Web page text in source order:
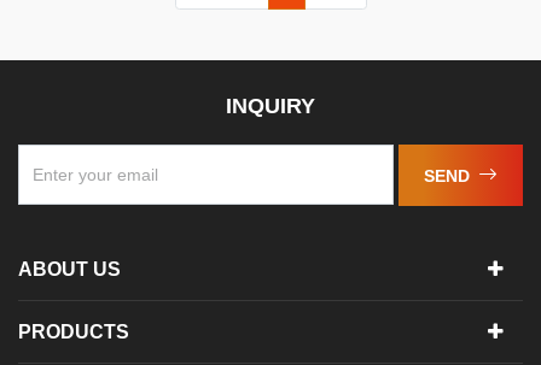
INQUIRY
SEND
ABOUT US
PRODUCTS